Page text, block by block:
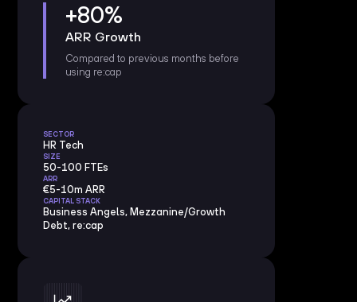
+80%
ARR Growth
Compared to previous months before
using re:cap
SECTOR
HR Tech
SIZE
50-100 FTEs
ARR
€5-10m ARR
CAPITAL STACK
Business Angels, Mezzanine/Growth
Debt, re:cap